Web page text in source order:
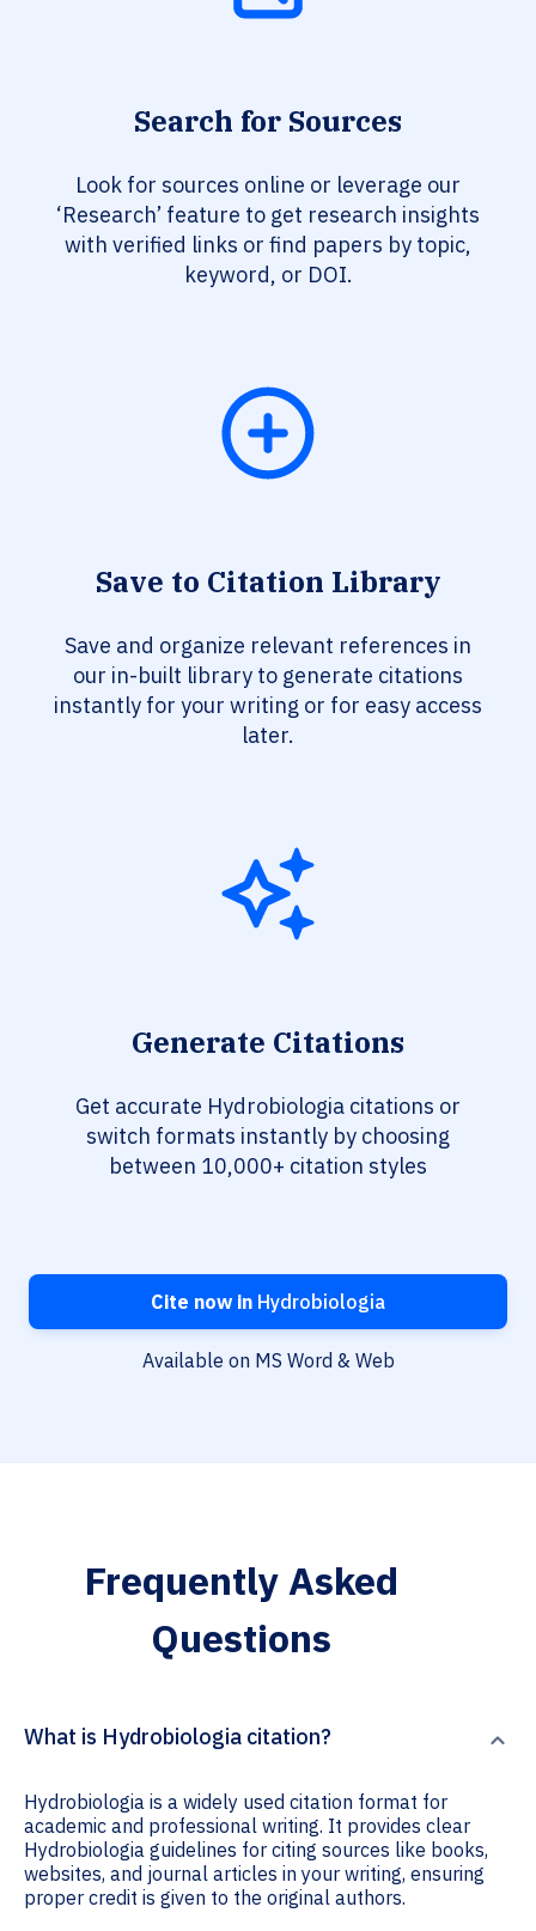
Search for Sources
Look for sources online or leverage our
‘Research’ feature to get research insights
with verified links or find papers by topic,
keyword, or DOI.
Save to Citation Library
Save and organize relevant references in
our in-built library to generate citations
instantly for your writing or for easy access
later.
Generate Citations
Get accurate Hydrobiologia citations or
switch formats instantly by choosing
between 10,000+ citation styles
Cite now in Hydrobiologia
Available on MS Word & Web
Frequently Asked
Questions
What is Hydrobiologia citation?
Hydrobiologia is a widely used citation format for
academic and professional writing. It provides clear
Hydrobiologia guidelines for citing sources like books,
websites, and journal articles in your writing, ensuring
proper credit is given to the original authors.